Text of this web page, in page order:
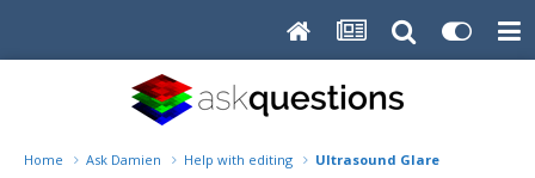
Home Ask Damien Help with editing Ultrasound Glare